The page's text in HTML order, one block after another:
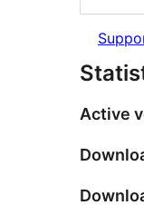
Active